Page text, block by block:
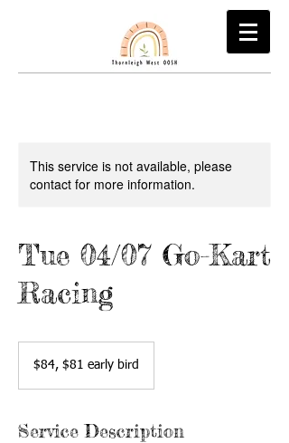
This service is not available, please
contact for more information.
Tue 04/07 Go-Kart
Racing
early$84, $81 early bird
Service Description